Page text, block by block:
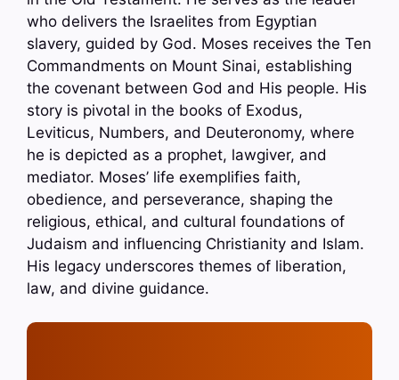
who delivers the Israelites from Egyptian
slavery, guided by God. Moses receives the Ten
Commandments on Mount Sinai, establishing
the covenant between God and His people. His
story is pivotal in the books of Exodus,
Leviticus, Numbers, and Deuteronomy, where
he is depicted as a prophet, lawgiver, and
mediator. Moses’ life exemplifies faith,
obedience, and perseverance, shaping the
religious, ethical, and cultural foundations of
Judaism and influencing Christianity and Islam.
His legacy underscores themes of liberation,
law, and divine guidance.